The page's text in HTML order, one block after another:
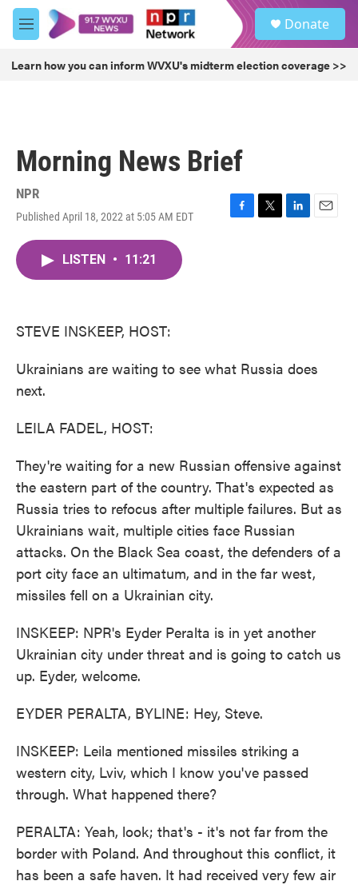
Skip to main content
M
e
u
Donate
Learn how you can inform WVXU's midterm election coverage >>
Morning News Brief
NPR
Published April 18, 2022 at 5:05 AM EDT
F
T
L
E
LISTEN • 11:21
STEVE INSKEEP, HOST:
Ukrainians are waiting to see what Russia does
next.
LEILA FADEL, HOST:
They're waiting for a new Russian offensive against
the eastern part of the country. That's expected as
Russia tries to refocus after multiple failures. But as
Ukrainians wait, multiple cities face Russian
attacks. On the Black Sea coast, the defenders of a
port city face an ultimatum, and in the far west,
missiles fell on a Ukrainian city.
INSKEEP: NPR's Eyder Peralta is in yet another
Ukrainian city under threat and is going to catch us
up. Eyder, welcome.
EYDER PERALTA, BYLINE: Hey, Steve.
INSKEEP: Leila mentioned missiles striking a
western city, Lviv, which I know you've passed
through. What happened there?
PERALTA: Yeah, look; that's - it's not far from the
border with Poland. And throughout this conflict, it
has been a safe haven. It had received very few air